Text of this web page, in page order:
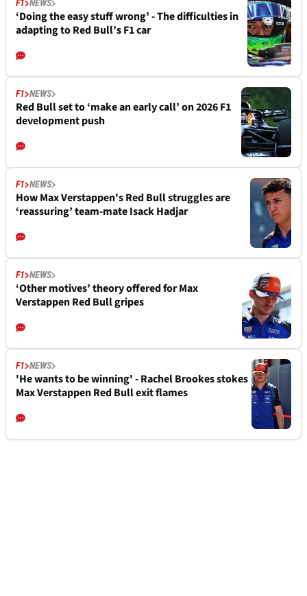
F1 NEWS
‘Doing the easy stuff wrong’ - The difficulties in
adapting to Red Bull’s F1 car
F1 NEWS
Red Bull set to ‘make an early call’ on 2026 F1
development push
F1 NEWS
How Max Verstappen's Red Bull struggles are
‘reassuring’ team-mate Isack Hadjar
F1 NEWS
‘Other motives’ theory offered for Max
Verstappen Red Bull gripes
F1 NEWS
'He wants to be winning' - Rachel Brookes stokes
Max Verstappen Red Bull exit flames